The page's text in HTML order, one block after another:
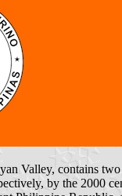
Valley, contains
by the 2000